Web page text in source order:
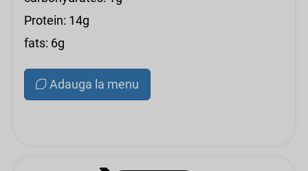
Protein: 14g
fats: 6g
Adauga la menu